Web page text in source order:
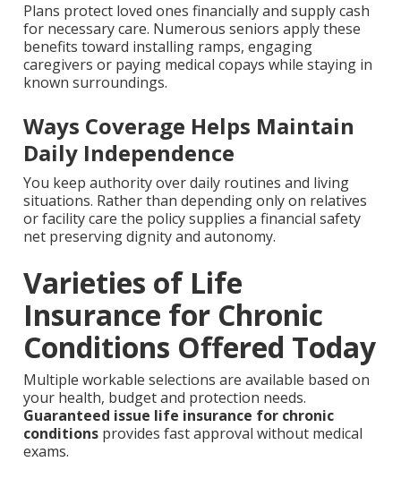
Plans protect loved ones financially and supply cash
for necessary care. Numerous seniors apply these
benefits toward installing ramps, engaging
caregivers or paying medical copays while staying in
known surroundings.
Ways Coverage Helps Maintain
Daily Independence
You keep authority over daily routines and living
situations. Rather than depending only on relatives
or facility care the policy supplies a financial safety
net preserving dignity and autonomy.
Varieties of Life
Insurance for Chronic
Conditions Offered Today
Multiple workable selections are available based on
your health, budget and protection needs.
Guaranteed issue life insurance for chronic
conditionsprovides fast approval without medical
exams.